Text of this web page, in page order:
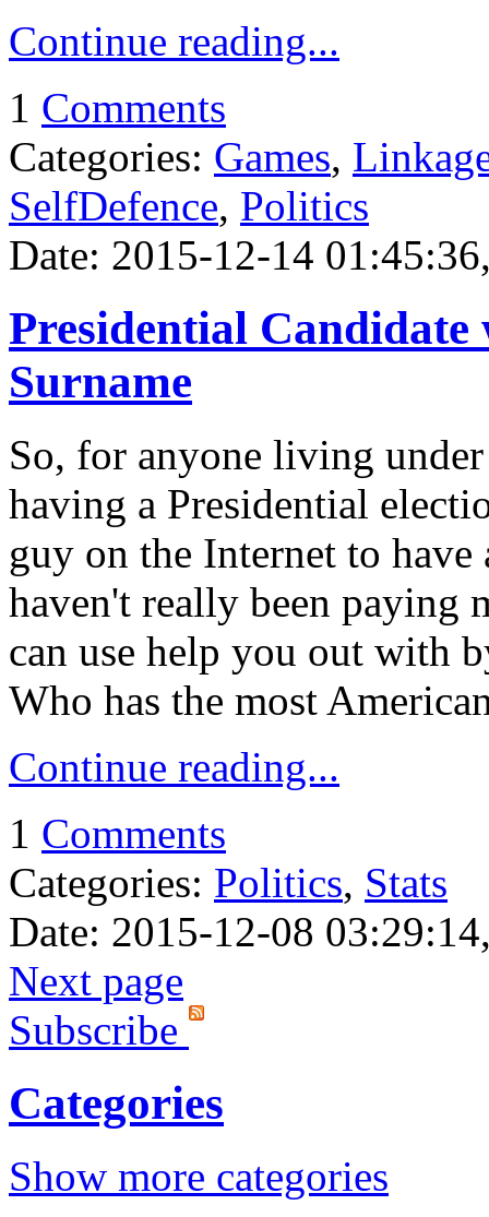
Continue reading...
1 Comments
Categories: Games,
SelfDefence, Politics
Date: 2015-12-14
Presidential
Surname
So, for anyone living
having a Presidential
guy on the Internet to
haven't really been paying
can use help you out with
Who has the most
Continue reading...
1 Comments
Categories: Politics, Stats
Date: 2015-12-08
Next page
Subscribe
Categories
Show more categories